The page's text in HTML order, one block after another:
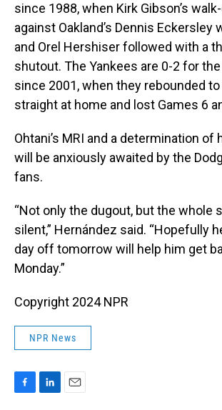
since 1988, when Kirk Gibson’s
against Oakland’s Dennis Eckersley
and Orel Hershiser followed with a
shutout. The Yankees are 0-2 for
since 2001, when they rebounded
straight at home and lost Games 6
Ohtani’s MRI and a determination of
will be anxiously awaited by the
fans.
“Not only the dugout, but the whole
silent,” Hernández said. “Hopefully
day off tomorrow will help him get
Monday.”
Copyright 2024 NPR
NPR News